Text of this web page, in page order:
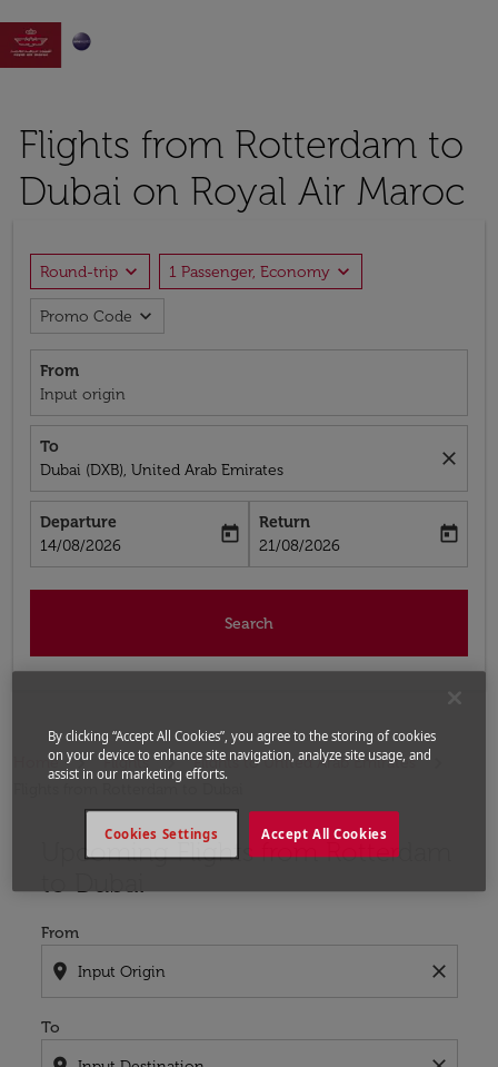

Flights from Rotterdam to
Dubai on Royal Air Maroc
Round-trip expand_more 1 Passenger, Economy expand_more
Promo Code expand_more
From
Input origin
To
Dubai (DXB), United Arab Emirates
close
Departure
fc-booking-departure-date-aria-label
14/08/2026
today
Return
fc-booking-return-date-aria-label
21/08/2026
today
Search
Home Flights
Flights to United Arab Emirates
Upcoming Flights from Rotterdam
to Dubai
From
location_on close
To
Try updating your route (origin and/or destination)
By clicking “Accept All Cookies”, you agree to the storing of cookies
on your device to enhance site navigation, analyze site usage, and
assist in our marketing efforts.
Accept All Cookies
Cookies Settings